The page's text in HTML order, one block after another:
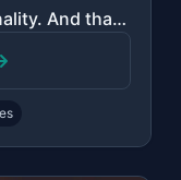
"And that to your Lord is the finality. And that it is He who makes [one] laugh a..."